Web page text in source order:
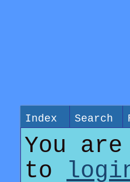
Index Search
You
to